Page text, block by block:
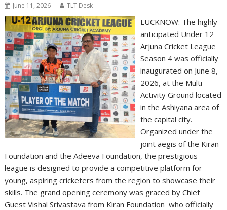
June 11, 2026 TLT Desk
LUCKNOW: The highly
anticipated Under 12
Arjuna Cricket League
Season 4 was officially
inaugurated on June 8,
2026, at the Multi-
Activity Ground located
in the Ashiyana area of
the capital city.
Organized under the
joint aegis of the Kiran
Foundation and the Adeeva Foundation, the prestigious
league is designed to provide a competitive platform for
young, aspiring cricketers from the region to showcase their
skills. The grand opening ceremony was graced by Chief
Guest Vishal Srivastava from Kiran Foundation who officially